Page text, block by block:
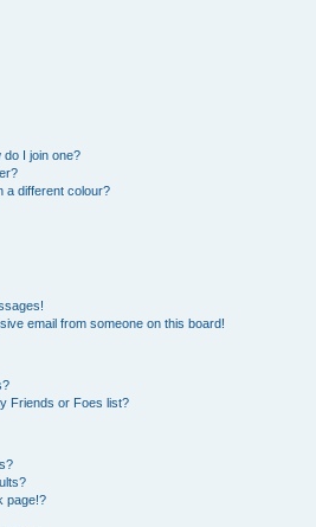
I join one?
a different colour?
email from someone on this board!
Friends or Foes list?
page!?